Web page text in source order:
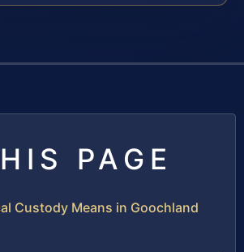
PAGE
Custody Means in Goochland